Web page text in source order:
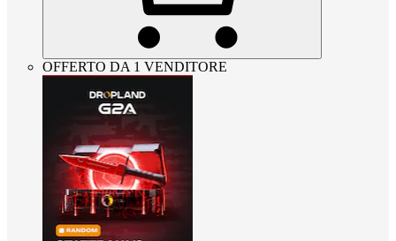
OFFERTO DA 1 VENDITORE